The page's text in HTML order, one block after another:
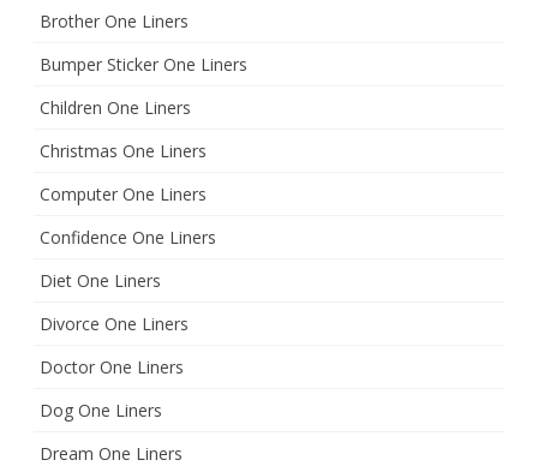
Brother One Liners
Bumper Sticker One Liners
Children One Liners
Christmas One Liners
Computer One Liners
Confidence One Liners
Diet One Liners
Divorce One Liners
Doctor One Liners
Dog One Liners
Dream One Liners